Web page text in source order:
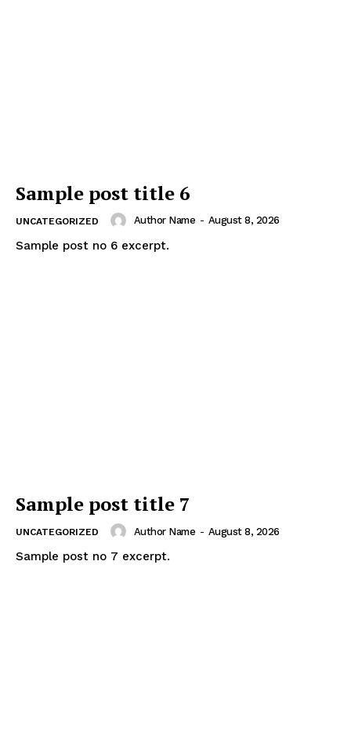
Sample post title 6
UNCATEGORIZED Author Name - August 8, 2026
Sample post no 6 excerpt.
Sample post title 7
UNCATEGORIZED Author Name - August 8, 2026
Sample post no 7 excerpt.